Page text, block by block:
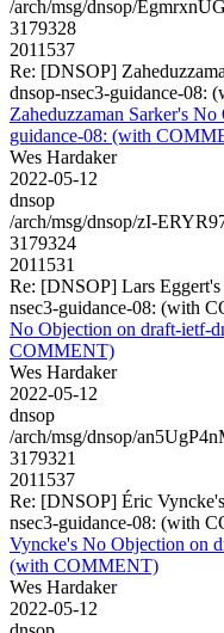
/arch/msg/dnsop/
3179328
2011537
Re: [DNSOP]
dnsop-nsec3-guidance-08:
Zaheduzzaman Sarker's
guidance-08: (with
Wes Hardaker
2022-05-12
dnsop
/arch/msg/dnsop/zI-
3179324
2011531
Re: [DNSOP] Lars
nsec3-guidance-08: (with
No Objection on draft-ietf-
COMMENT)
Wes Hardaker
2022-05-12
dnsop
/arch/msg/dnsop/
3179321
2011537
Re: [DNSOP] Éric
nsec3-guidance-08: (with
Vyncke's No Objection on
(with COMMENT)
Wes Hardaker
2022-05-12